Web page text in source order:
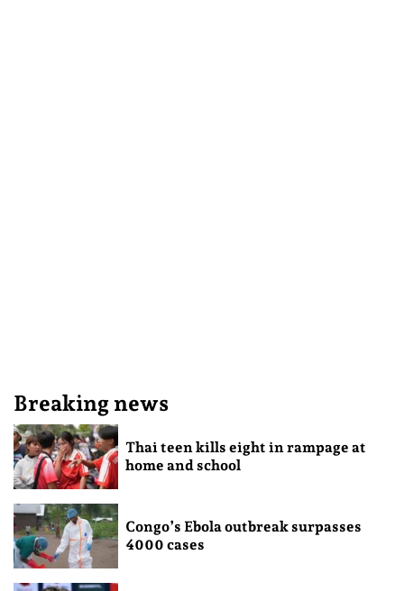
Breaking news
Thai teen kills eight in rampage at
home and school
Congo’s Ebola outbreak surpasses
4000 cases